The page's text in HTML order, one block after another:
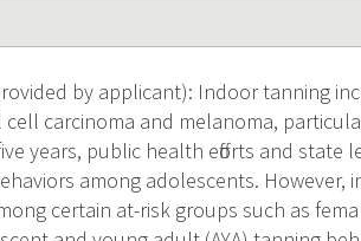
by applicant): Indoor tanning
cell carcinoma and melanoma,
years, public health efforts and
among adolescents. However,
certain at-risk groups such as